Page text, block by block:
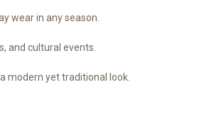
wear in any season.
and cultural events.
modern yet traditional look.